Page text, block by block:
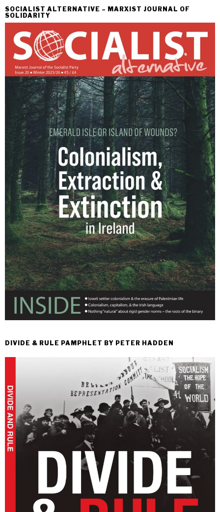
SOCIALIST ALTERNATIVE – MARXIST JOURNAL OF
SOLIDARITY
DIVIDE & RULE PAMPHLET BY PETER HADDEN